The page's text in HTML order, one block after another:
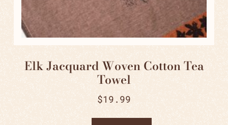
Elk Jacquard Woven Cotton Tea
Towel
$19.99